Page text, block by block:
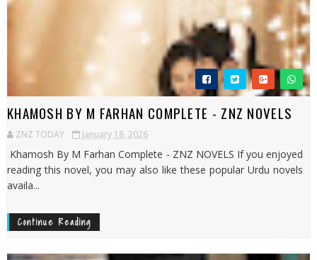
KHAMOSH BY M FARHAN COMPLETE - ZNZ NOVELS
ZNZ TODAY January 18, 2026
Khamosh By M Farhan Complete - ZNZ NOVELS If you enjoyed
reading this novel, you may also like these popular Urdu novels
availa...
Continue Reading